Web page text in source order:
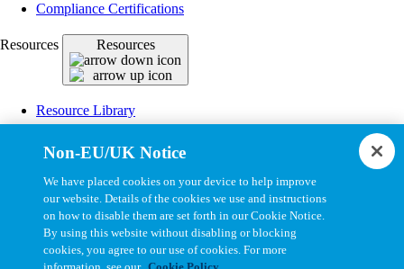
Compliance Certifications
Resources Resources
Resource Library
Drawing Library
Datasheet Library
Installation Instructions
Bel Extranet
Copyright © 2026, Bel All Rights Reserved.
Non-EU/UK Notice
We have placed cookies on your device to help improve
our website. Details of the cookies we use and instructions
on how to disable them are set forth in our Cookie Notice.
By using this website without disabling or blocking
cookies, you agree to our use of cookies. For more